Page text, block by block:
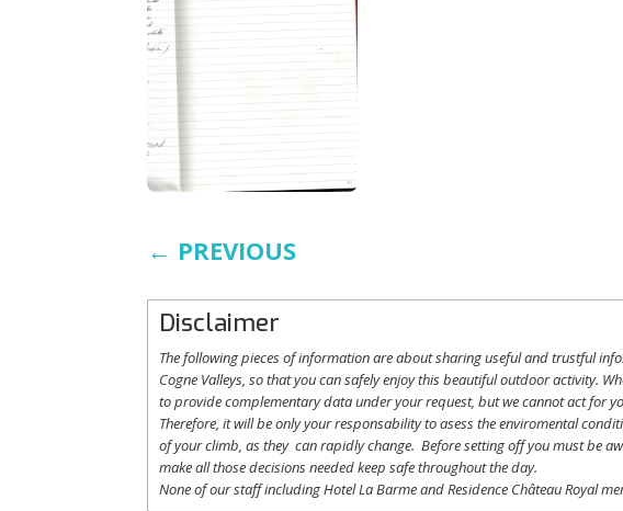
← PREVIOUS
Disclaimer
The followingpiecesof information areaboutsharingusefulandtrustful
Cogne Valleys , sothatyoucan safelyenjoythisbeautiful outdoor activity.
toprovidecomplementarydata underyourrequest,butwecannotact for
Therefore ,itwillbeonlyyourresponsabilitytoasesstheenviromental
ofyourclimb ,asthey canrapidlychange.Beforesetting offyoumust be
makeallthosedecisionsneededkeep safethroughoutthe day.
None ofourstaffincludingHotel LaBarme and Residence Château Royal